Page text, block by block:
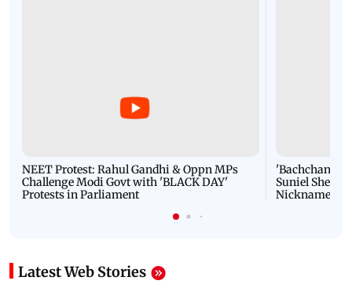
NEET Protest: Rahul Gandhi & Oppn MPs
Challenge Modi Govt with 'BLACK DAY'
Protests in Parliament
'Bachchan
Suniel Shetty
Nickname |
Latest Web Stories